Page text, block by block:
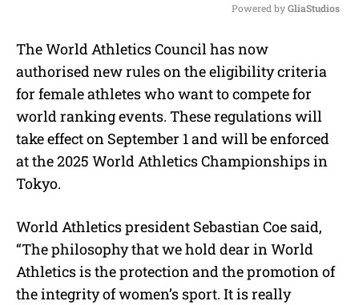
t
Powered by GliaStudios
The World Athletics Council has now
authorised new rules on the eligibility criteria
for female athletes who want to compete for
world ranking events. These regulations will
take effect on September 1 and will be enforced
at the 2025 World Athletics Championships in
Tokyo.
World Athletics president Sebastian Coe said,
“The philosophy that we hold dear in World
Athletics is the protection and the promotion of
the integrity of women’s sport. It is really